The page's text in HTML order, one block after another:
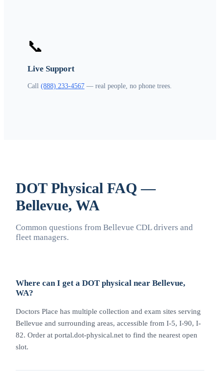
📞
Live Support
Call (888) 233-4567 — real people, no phone trees.
DOT Physical FAQ —
Bellevue, WA
Common questions from Bellevue CDL drivers and
fleet managers.
Where can I get a DOT physical near Bellevue,
WA?
Doctors Place has multiple collection and exam sites serving
Bellevue and surrounding areas, accessible from I-5, I-90, I-
82. Order at portal.dot-physical.net to find the nearest open
slot.